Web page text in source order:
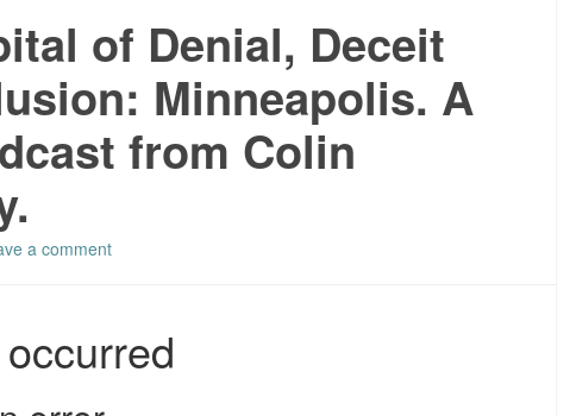
of Denial, Deceit
Minneapolis. A
from Colin
a comment